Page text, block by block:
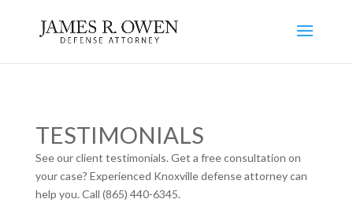
TESTIMONIALS
See our client testimonials. Get a free consultation on
your case? Experienced Knoxville defense attorney can
help you. Call (865) 440-6345.